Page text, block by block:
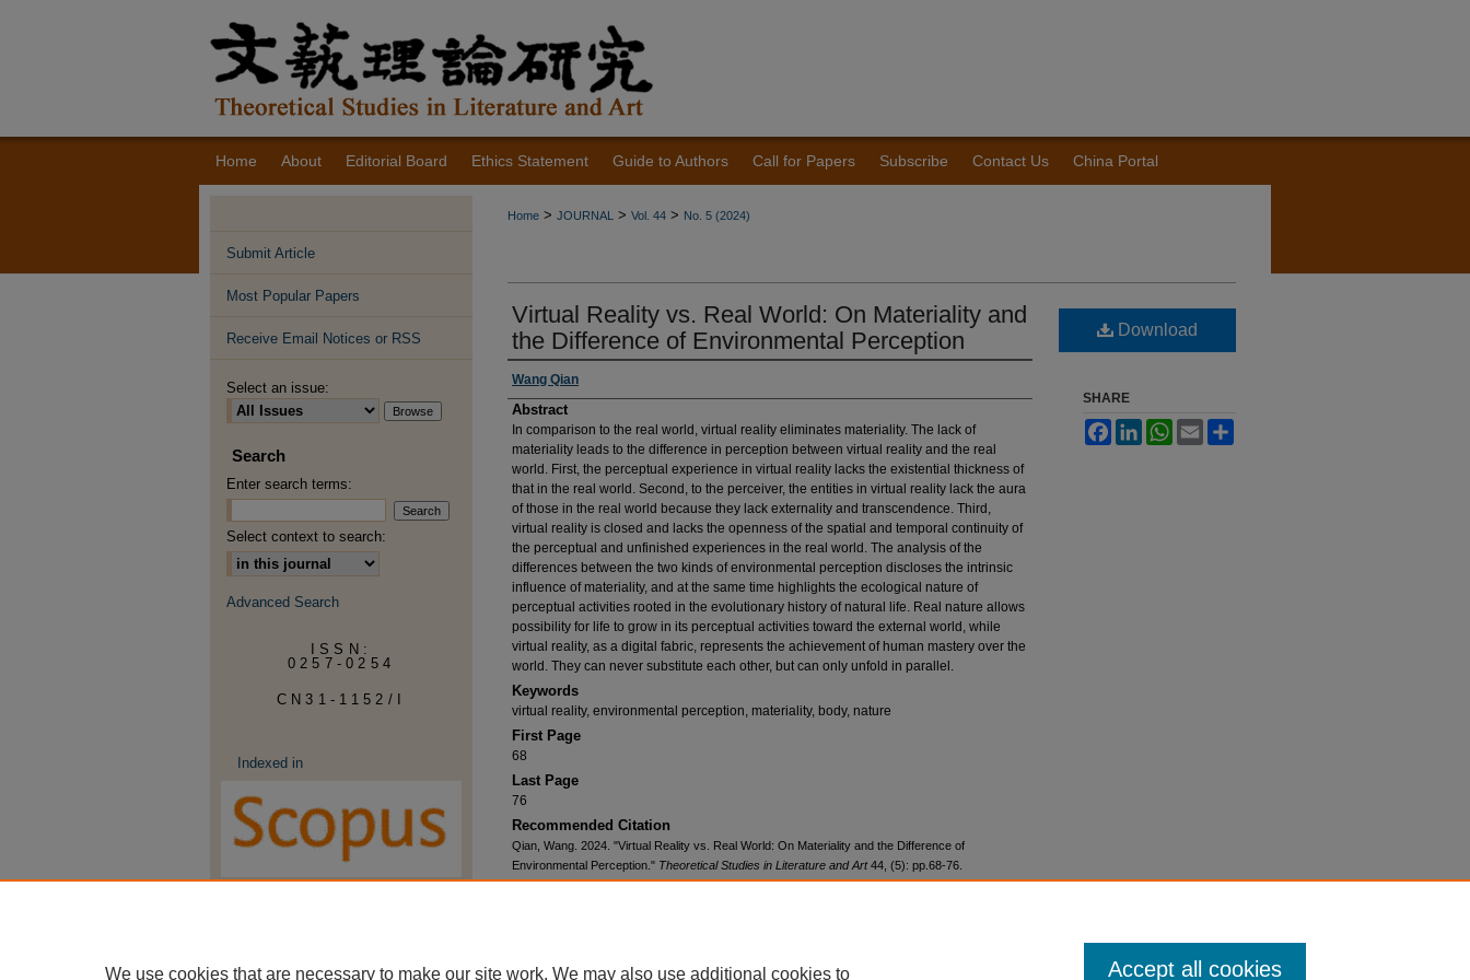
Home About Editorial Board Ethics Statement Guide to Authors Call for Papers Subscribe Contact Us China Portal
Home > JOURNAL > Vol. 44 > No. 5 (2024)
Virtual Reality vs. Real World: On Materiality and
the Difference of Environmental Perception
Authors
Wang Qian
Abstract
In comparison to the real world, virtual reality eliminates materiality. The lack of
materiality leads to the difference in perception between virtual reality and the real
world. First, the perceptual experience in virtual reality lacks the existential thickness of
that in the real world. Second, to the perceiver, the entities in virtual reality lack the aura
of those in the real world because they lack externality and transcendence. Third,
virtual reality is closed and lacks the openness of the spatial and temporal continuity of
the perceptual and unfinished experiences in the real world. The analysis of the
differences between the two kinds of environmental perception discloses the intrinsic
influence of materiality, and at the same time highlights the ecological nature of
perceptual activities rooted in the evolutionary history of natural life. Real nature allows
possibility for life to grow in its perceptual activities toward the external world, while
virtual reality, as a digital fabric, represents the achievement of human mastery over the
world. They can never substitute each other, but can only unfold in parallel.
Keywords
virtual reality, environmental perception, materiality, body, nature
First Page
68
Last Page
76
Recommended Citation
Qian, Wang. 2024. "Virtual Reality vs. Real World: On Materiality and the Difference of
Environmental Perception." Theoretical Studies in Literature and Art44, (5): pp.68-76.
https://tsla.researchcommons.org/journal/vol44/iss5/7
Download
SHARE
FacebookLinkedInWhatsApp
Email
Submit Article
Most Popular Papers
Receive Email Notices or RSS
Select an issue:
Search
Enter search terms:
Select context to search:
Advanced Search
ISSN:
0257-0254
CN31-1152/I
Indexed in
We use cookies that are necessary to make our site work. We may also use additional cookies to Accept all cookies